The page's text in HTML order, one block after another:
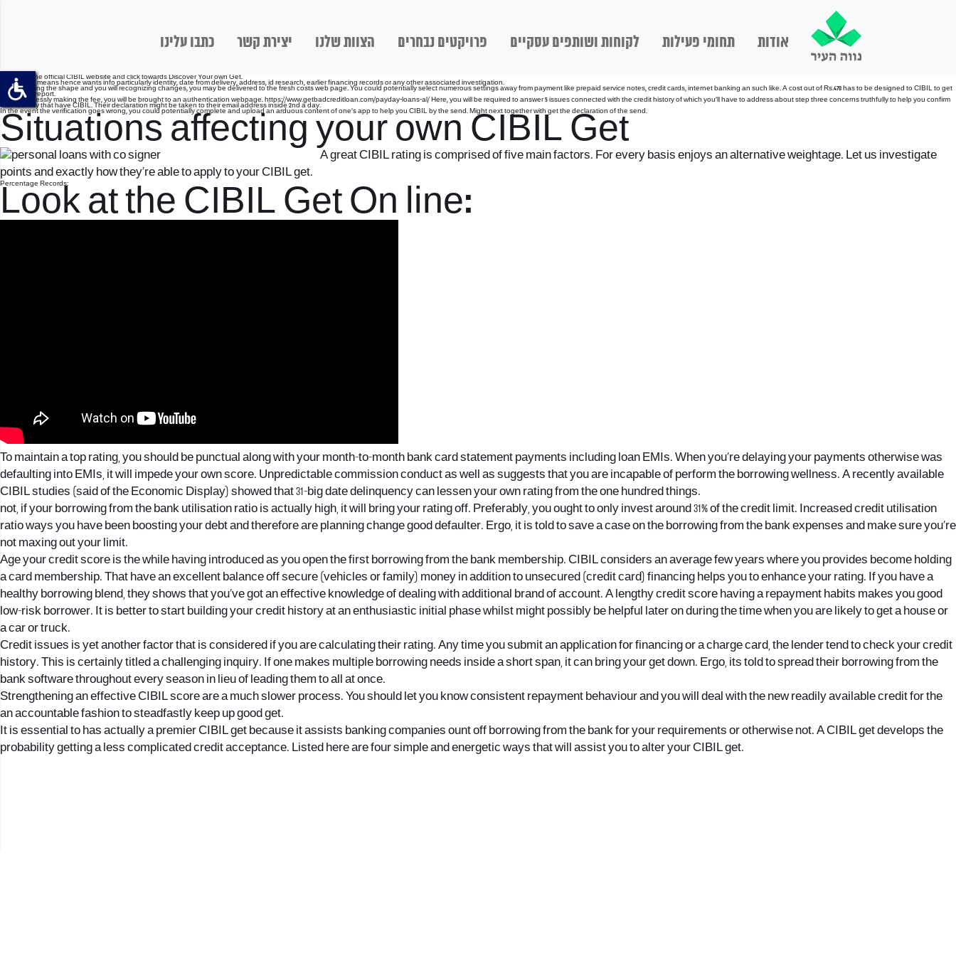
אודות תחומי פעילות לקוחות ושותפים עסקיים פרויקטים נבחרים הצוות שלנו יצירת קשר כתבו עלינו
Log on to the official CIBIL website and click towards Discover Your own Get.
Fill the web means hence wants info particularly identity, date from delivery, address, id research, earlier financing records or any other associated investigation.
On answering the shape and you will recognizing changes, you may be delivered to the fresh costs web page. You could potentially select numerous settings away from payment like prepaid service notes, credit cards, internet banking an such like. A cost out of Rs.470 has to be designed to CIBIL to get
your credit report.
After effortlessly making the fee, you will be brought to an authentication webpage. https://www.getbadcreditloan.com/payday-loans-al/ Here, you will be required to answer 5 issues connected with the credit history of which you’ll have to address about step three concerns truthfully to help you confirm
their identity that have CIBIL. Their declaration might be taken to their email address inside 2nd a day.
In the event the verification goes wrong, you could potentially complete and upload an arduous content of one’s app to help you CIBIL by the send. Might next together with get the declaration of the send.
Situations affecting your own CIBIL Get
A great CIBIL rating is comprised of five main factors. For every basis enjoys an alternative weightage. Let us investigate
points and exactly how they’re able to apply to your CIBIL get.
Percentage Records:
Look at the CIBIL Get On line:
To maintain a top rating, you should be punctual along with your month-to-month bank card statement payments including loan EMIs. When you’re delaying your payments otherwise was
defaulting into EMIs, it will impede your own score. Unpredictable commission conduct as well as suggests that you are incapable of perform the borrowing wellness. A recently available
CIBIL studies (said of the Economic Display) showed that 31-big date delinquency can lessen your own rating from the one hundred things.
not, if your borrowing from the bank utilisation ratio is actually high, it will bring your rating off. Preferably, you ought to only invest around 31% of the credit limit. Increased credit utilisation
ratio ways you have been boosting your debt and therefore are planning change good defaulter. Ergo, it is told to save a case on the borrowing from the bank expenses and make sure you’re
not maxing out your limit.
Age your credit score is the while having introduced as you open the first borrowing from the bank membership. CIBIL considers an average few years where you provides become holding
a card membership. That have an excellent balance off secure (vehicles or family) money in addition to unsecured (credit card) financing helps you to enhance your rating. If you have a
healthy borrowing blend, they shows that you’ve got an effective knowledge of dealing with additional brand of account. A lengthy credit score having a repayment habits makes you good
low-risk borrower. It is better to start building your credit history at an enthusiastic initial phase whilst might possibly be helpful later on during the time when you are likely to get a house or
a car or truck.
Credit issues is yet another factor that is considered if you are calculating their rating. Any time you submit an application for financing or a charge card, the lender tend to check your credit
history. This is certainly titled a challenging inquiry. If one makes multiple borrowing needs inside a short span, it can bring your get down. Ergo, its told to spread their borrowing from the
bank software throughout every season in lieu of leading them to all at once.
Strengthening an effective CIBIL score are a much slower process. You should let you know consistent repayment behaviour and you will deal with the new readily available credit for the
an accountable fashion to steadfastly keep up good get.
It is essential to has actually a premier CIBIL get because it assists banking companies ount off borrowing from the bank for your requirements or otherwise not. A CIBIL get develops the
probability getting a less complicated credit acceptance. Listed here are four simple and energetic ways that will assist you to alter your CIBIL get.